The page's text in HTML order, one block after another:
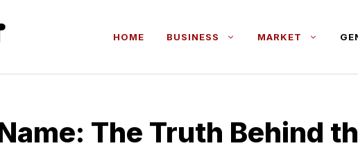
HOME BUSINESS MARKET
T​he Truth Behind